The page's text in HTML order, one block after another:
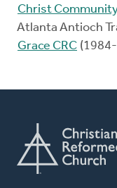
Christ
Atlanta Antioch
Grace CRC